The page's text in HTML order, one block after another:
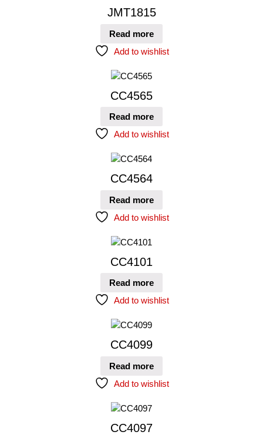
JMT1815
Read more
Add to wishlist
CC4565
Read more
Add to wishlist
CC4564
Read more
Add to wishlist
CC4101
Read more
Add to wishlist
CC4099
Read more
Add to wishlist
CC4097